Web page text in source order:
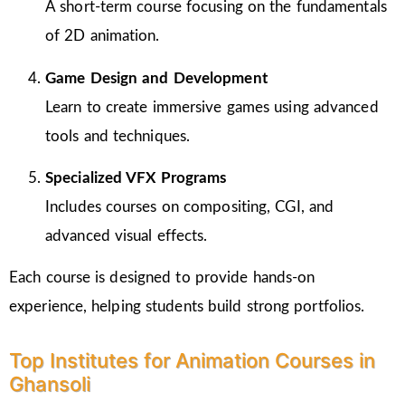
A short-term course focusing on the fundamentals
of 2D animation.
Game Design and Development
Learn to create immersive games using advanced
tools and techniques.
Specialized VFX Programs
Includes courses on compositing, CGI, and
advanced visual effects.
Each course is designed to provide hands-on
experience, helping students build strong portfolios.
Top Institutes for Animation Courses in
Ghansoli